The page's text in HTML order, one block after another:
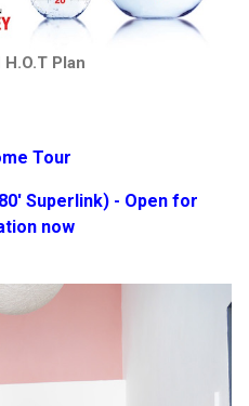
Plan
Tour
Superlink) - Open for
now